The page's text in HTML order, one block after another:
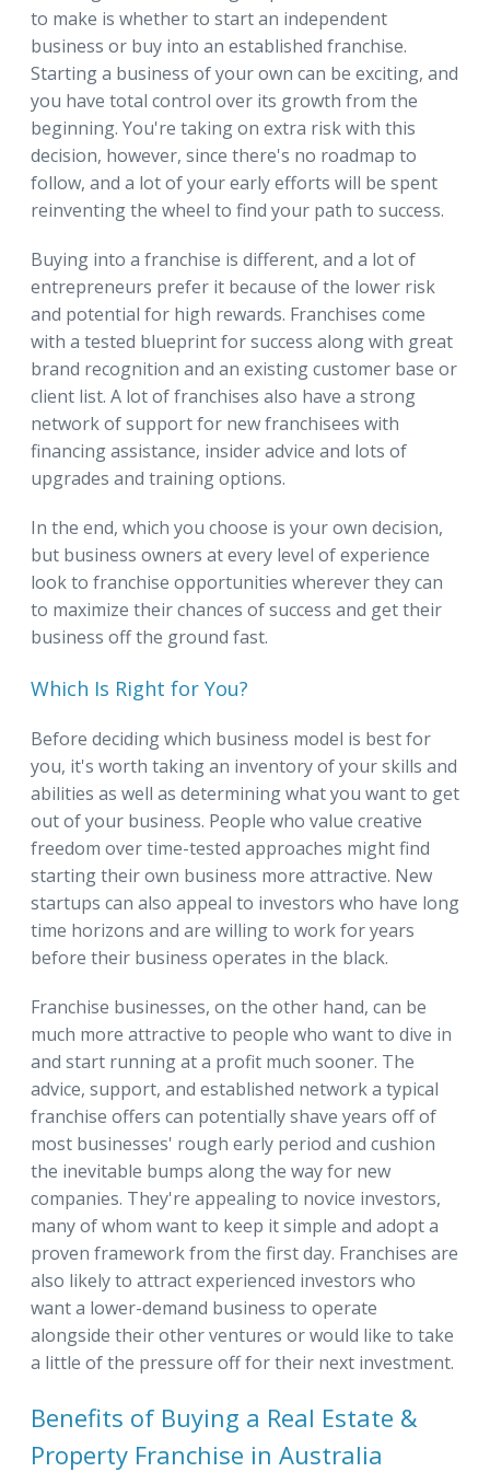
to make is whether to start an independent
business or buy into an established franchise.
Starting a business of your own can be exciting, and
you have total control over its growth from the
beginning. You're taking on extra risk with this
decision, however, since there's no roadmap to
follow, and a lot of your early efforts will be spent
reinventing the wheel to find your path to success.
Buying into a franchise is different, and a lot of
entrepreneurs prefer it because of the lower risk
and potential for high rewards. Franchises come
with a tested blueprint for success along with great
brand recognition and an existing customer base or
client list. A lot of franchises also have a strong
network of support for new franchisees with
financing assistance, insider advice and lots of
upgrades and training options.
In the end, which you choose is your own decision,
but business owners at every level of experience
look to franchise opportunities wherever they can
to maximize their chances of success and get their
business off the ground fast.
Which Is Right for You?
Before deciding which business model is best for
you, it's worth taking an inventory of your skills and
abilities as well as determining what you want to get
out of your business. People who value creative
freedom over time-tested approaches might find
starting their own business more attractive. New
startups can also appeal to investors who have long
time horizons and are willing to work for years
before their business operates in the black.
Franchise businesses, on the other hand, can be
much more attractive to people who want to dive in
and start running at a profit much sooner. The
advice, support, and established network a typical
franchise offers can potentially shave years off of
most businesses' rough early period and cushion
the inevitable bumps along the way for new
companies. They're appealing to novice investors,
many of whom want to keep it simple and adopt a
proven framework from the first day. Franchises are
also likely to attract experienced investors who
want a lower-demand business to operate
alongside their other ventures or would like to take
a little of the pressure off for their next investment.
Benefits of Buying a Real Estate &
Property Franchise in Australia